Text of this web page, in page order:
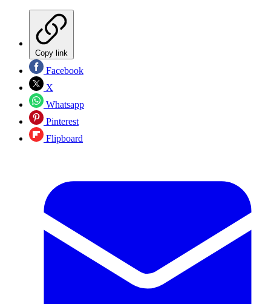
Copy link
Facebook
X
Whatsapp
Pinterest
Flipboard